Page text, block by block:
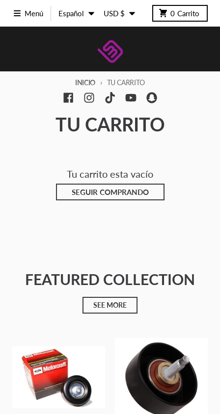
Ir directamente al contenido
Menú Idioma
Español País/región
USD $ 0 Carrito
INICIO TU CARRITO
TU CARRITO
Tu carrito esta vacío
SEGUIR COMPRANDO
FEATURED COLLECTION
SEE MORE